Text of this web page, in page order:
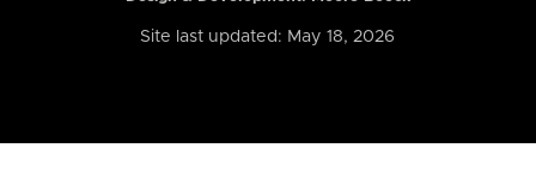
Site last updated: May 18, 2026